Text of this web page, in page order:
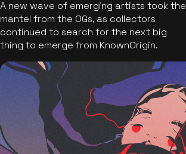
A new wave of emerging artists took the
mantel from the OGs, as collectors
continued to search for the next big
thing to emerge from KnownOrigin.